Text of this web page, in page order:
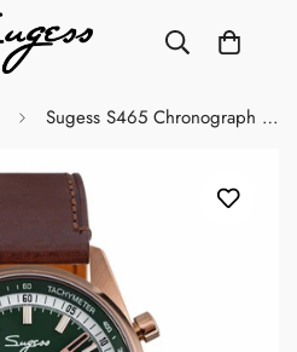
Sugess S465 Chronograph Rose Gold Green Dial Rose Leather Strap